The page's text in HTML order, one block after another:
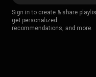
Sign in to create & share
get personalized
recommendations, and more.